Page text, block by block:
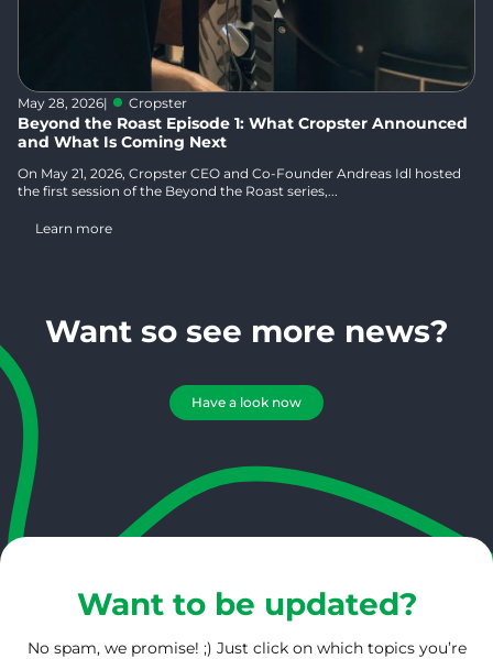
May 28, 2026| Cropster
Beyond the Roast Episode 1: What Cropster Announced
and What Is Coming Next
On May 21, 2026, Cropster CEO and Co-Founder Andreas Idl hosted
the first session of the Beyond the Roast series,...
Learn more
Want so see more news?
Have a look now
Want to be updated?
No spam, we promise! ;) Just click on which topics you’re